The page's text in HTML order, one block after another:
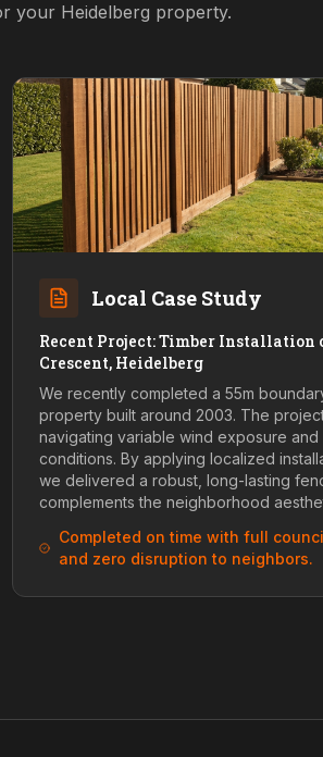
your Heidelberg property.
Local Case Study
Recent Project: Timber Installation
Crescent, Heidelberg
We recently completed a 55m
property built around 2003. The
navigating variable wind exposure and
conditions. By applying localized
we delivered a robust, long-lasting
complements the neighborhood
Completed on time with full
and zero disruption to neighbors.